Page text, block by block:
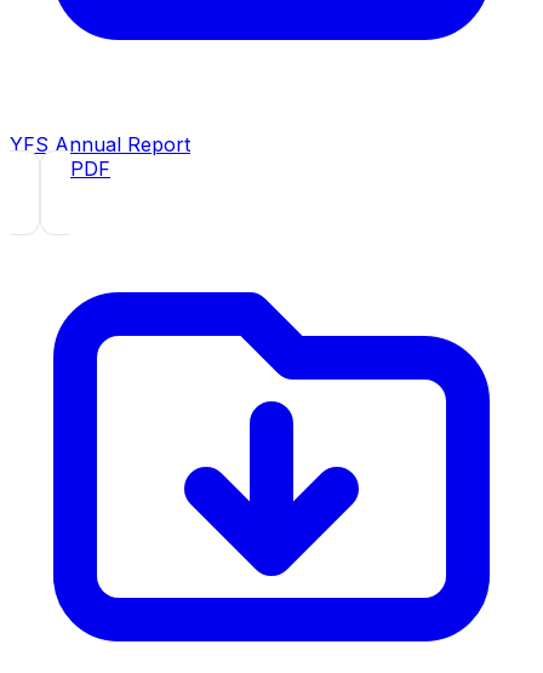
YFS Annual Report
2019
· PDF